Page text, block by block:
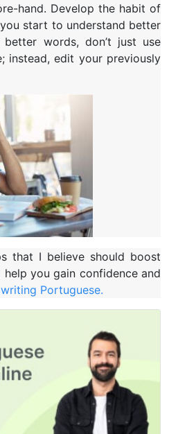
hand. Develop the habit of
start to understand better
words, don’t just use
instead, edit your previously
that I believe should boost
you gain confidence and
Portuguese.